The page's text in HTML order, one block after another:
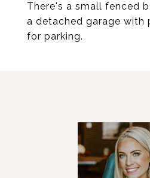
There's a small fenced
a detached garage with
for parking.